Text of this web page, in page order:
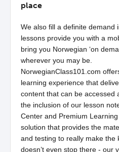
place
We also fill a definite demand
lessons provide you with a
bring you Norwegian ‘on
wherever you may be.
NorwegianClass101.com
learning experience that
content that can be accessed
the inclusion of our lesson
Center and Premium
solution that provides the
and testing to really make the
doesn’t even stop there - our